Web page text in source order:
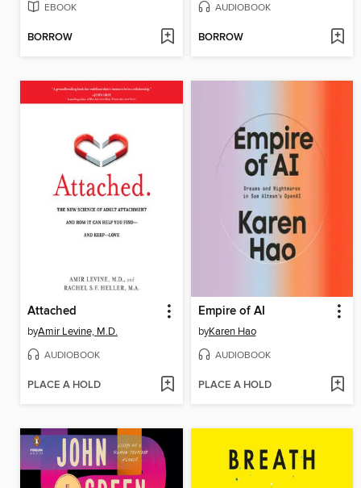
EBOOK
BORROW
AUDIOBOOK
BORROW
Attached
byAmir Levine, M.D.
AUDIOBOOK
PLACE A HOLD
Empire of AI
byKaren Hao
AUDIOBOOK
PLACE A HOLD